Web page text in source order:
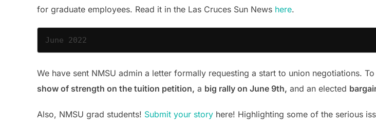
for graduate employees. Read it in the Las Cruces Sun News here.
June 2022
We have sent NMSU admin a letter formally requesting a start to union negotiations.
show of strength on the tuition petition, a big rally on June 9th, and an elected
Also, NMSU grad students! Submit your story here! Highlighting some of the serious